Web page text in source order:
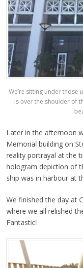
We’re sitting under those
is over the shoulder of
Later in the afternoon
Memorial building on
reality portrayal at the
hologram depiction of
ship was in harbour at
We finished the day at
where we all relished
Fantastic!